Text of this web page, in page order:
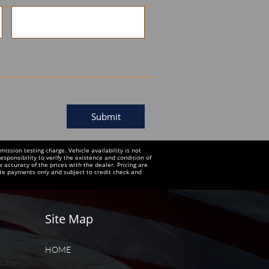
Submit
testing charge. Vehicle availability is not
to verify the existence and condition of
of the prices with the dealer. Pricing are
payments only and subject to credit check and
Site Map
HOME